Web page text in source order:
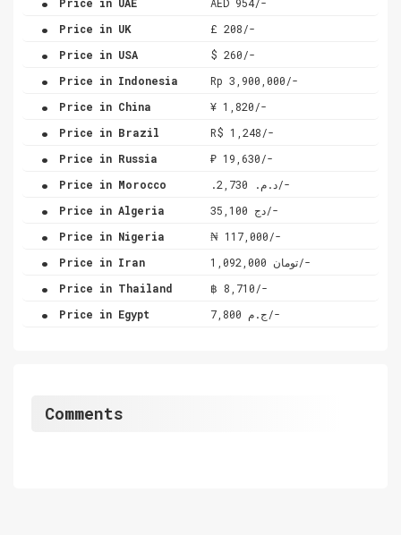
. Price in UK £ 208/-
. Price in USA $ 260/-
. Price in Indonesia Rp 3,900,000/-
. Price in China ¥ 1,820/-
. Price in Brazil R$ 1,248/-
. Price in Russia ₽ 19,630/-
. Price in Morocco .د.م. 2,730/-
. Price in Algeria دج 35,100/-
. Price in Nigeria ₦ 117,000/-
. Price in Iran تومان 1,092,000/-
. Price in Thailand ฿ 8,710/-
. Price in Egypt ج.م 7,800/-
Comments